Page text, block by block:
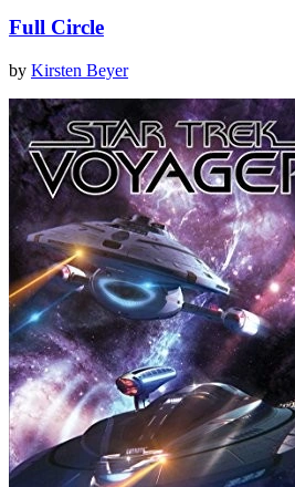
Full Circle
by Kirsten Beyer